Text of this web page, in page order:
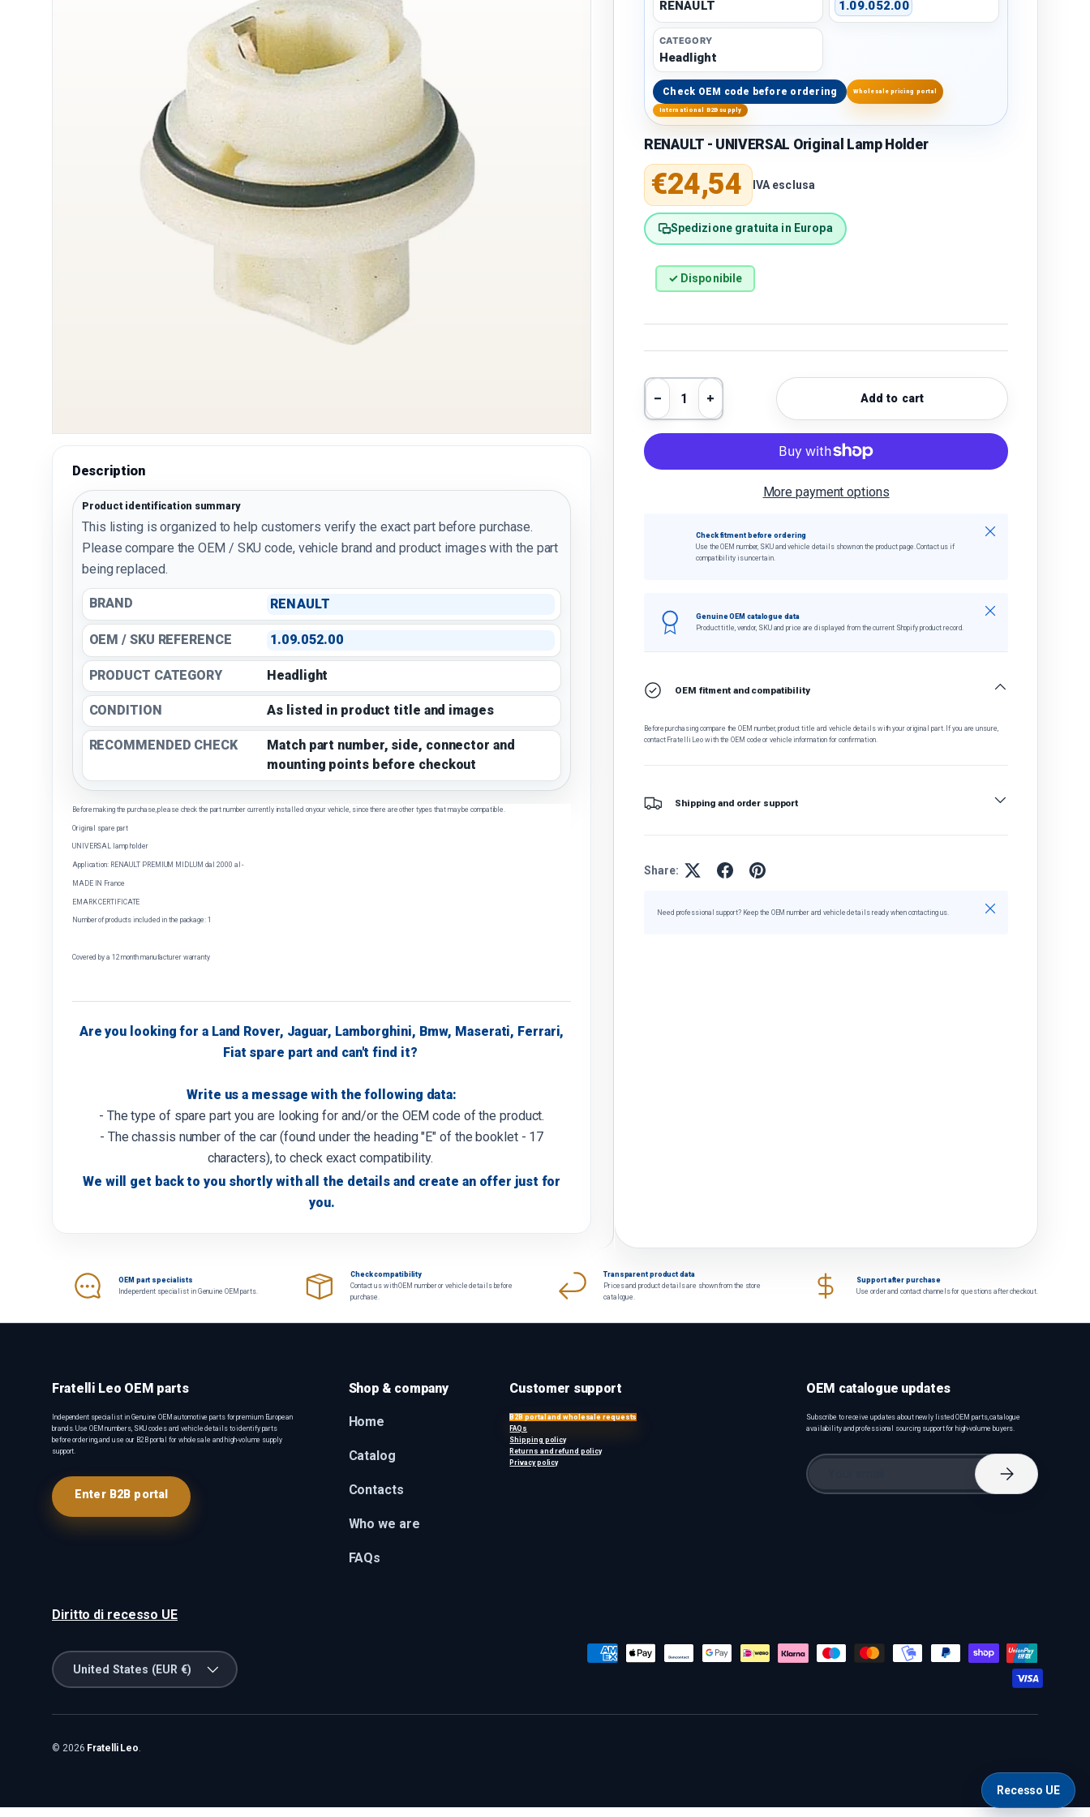
Description
Product identification summary
This listing is organized to help customers verify the exact part before purchase.
Please compare the OEM / SKU code, vehicle brand and product images with the part
being replaced.
BRAND RENAULT
OEM / SKU REFERENCE 1.09.052.00
PRODUCT CATEGORY Headlight
CONDITION As listed in product title and images
RECOMMENDED CHECK
Match part number, side, connector and
mounting points before checkout
Before making the purchase, please check the part number currently installed on your vehicle, since there are other types that may be compatible.
Original spare part
UNIVERSAL lamp holder
Application: RENAULT PREMIUM MIDLUM dal 2000 al -
MADE IN France
EMARK CERTIFICATE
Number of products included in the package: 1
Covered by a 12 month manufacturer warranty
Are you looking for a Land Rover, Jaguar, Lamborghini, Bmw, Maserati, Ferrari,
Fiat spare part and can't find it?
Write us a message with the following data:
- The type of spare part you are looking for and/or the OEM code of the product.
- The chassis number of the car (found under the heading "E" of the booklet - 17
characters), to check exact compatibility.
We will get back to you shortly with all the details and create an offer just for
you.
RENAULT 1.09.052.00
CATEGORY
Headlight
Check OEM code before ordering Wholesale pricing portal
International B2B supply
RENAULT - UNIVERSAL Original Lamp Holder
Regular price
€24,54 IVA esclusa
Spedizione gratuita in Europa
✓ Disponibile
Qty
Decrease quantity
Increase quantity Add to cart
More payment options
Check fitment before ordering
Use the OEM number, SKU and vehicle details shown on the product page. Contact us if
compatibility is uncertain.
Close
Genuine OEM catalogue data
Product title, vendor, SKU and price are displayed from the current Shopify product record.
Close
OEM fitment and compatibility
Before purchasing, compare the OEM number, product title and vehicle details with your original part. If you are unsure,
contact Fratelli Leo with the OEM code or vehicle information for confirmation.
Shipping and order support
Share:
Need professional support? Keep the OEM number and vehicle details ready when contacting us. Close
OEM part specialists
Independent specialist in Genuine OEM parts.
Check compatibility
Contact us with OEM number or vehicle details before
purchase.
Transparent product data
Prices and product details are shown from the store
catalogue.
Support after purchase
Use order and contact channels for questions after checkout.
Fratelli Leo OEM parts
Independent specialist in Genuine OEM automotive parts for premium European
brands. Use OEM numbers, SKU codes and vehicle details to identify parts
before ordering, and use our B2B portal for wholesale and high-volume supply
support.
Enter B2B portal
Shop & company
Home
Catalog
Contacts
Who we are
FAQs
Customer support
B2B portal and wholesale requests
FAQs
Shipping policy
Returns and refund policy
Privacy policy
OEM catalogue updates
Subscribe to receive updates about newly listed OEM parts, catalogue
availability and professional sourcing support for high-volume buyers.
Email
Subscribe
Diritto di recesso UE
Payment methods accepted
Country/Region
United States (EUR €)
© 2026 Fratelli Leo.
Recesso UE